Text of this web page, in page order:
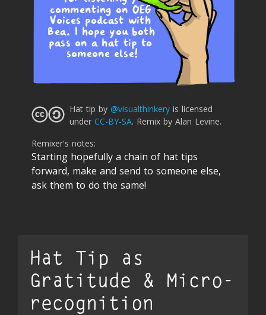
commenting on OEG
Voices podcast with
Bea. I hope you both
pass on a hat tip to
someone else!
Hat tip by @visualthinkery is licensed
under CC-BY-SA. Remix by Alan Levine.
Remixer's notes:
Starting hopefully a chain of hat tips
forward, make and send to someone else,
ask them to do the same!
Hat Tip as
Gratitude & Micro-
recognition